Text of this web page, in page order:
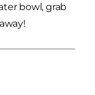
bowl, grab